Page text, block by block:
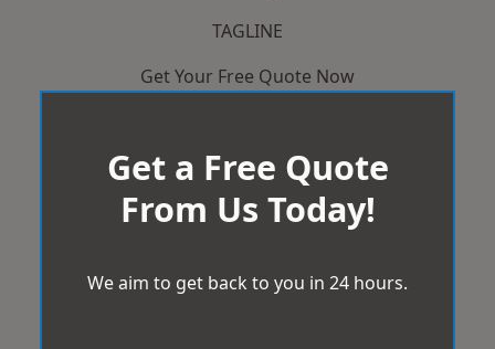
TAGLINE
Get Your Free Quote Now
Get a Free Quote
From Us Today!
We aim to get back to you in 24 hours.